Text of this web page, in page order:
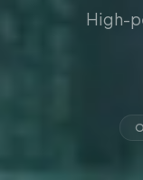
High-